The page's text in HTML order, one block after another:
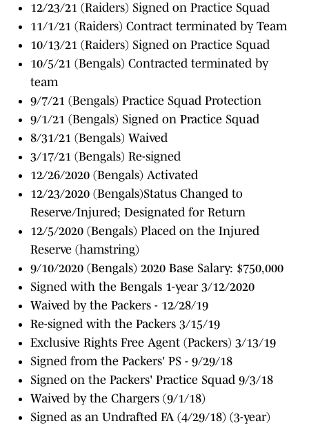
12/23/21 (Raiders) Signed on Practice Squad
11/1/21 (Raiders) Contract terminated by Team
10/13/21 (Raiders) Signed on Practice Squad
10/5/21 (Bengals) Contracted terminated by
team
9/7/21 (Bengals) Practice Squad Protection
9/1/21 (Bengals) Signed on Practice Squad
8/31/21 (Bengals) Waived
3/17/21 (Bengals) Re-signed
12/26/2020 (Bengals) Activated
12/23/2020 (Bengals)Status Changed to
Reserve/Injured; Designated for Return
12/5/2020 (Bengals) Placed on the Injured
Reserve (hamstring)
9/10/2020 (Bengals) 2020 Base Salary: $750,000
Signed with the Bengals 1-year 3/12/2020
Waived by the Packers - 12/28/19
Re-signed with the Packers 3/15/19
Exclusive Rights Free Agent (Packers) 3/13/19
Signed from the Packers' PS - 9/29/18
Signed on the Packers' Practice Squad 9/3/18
Waived by the Chargers (9/1/18)
Signed as an Undrafted FA (4/29/18) (3-year)